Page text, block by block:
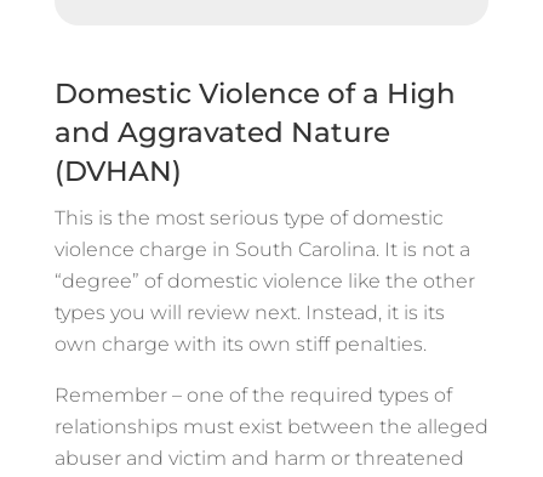
Domestic Violence of a High
and Aggravated Nature
(DVHAN)
This is the most serious type of domestic
violence charge in South Carolina. It is not a
“degree” of domestic violence like the other
types you will review next. Instead, it is its
own charge with its own stiff penalties.
Remember – one of the required types of
relationships must exist between the alleged
abuser and victim and harm or threatened